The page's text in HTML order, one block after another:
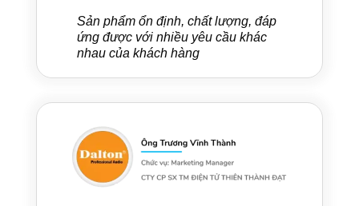
Sản phẩm ổn định, chất lượng, đáp
ứng được với nhiều yêu cầu khác
nhau của khách hàng